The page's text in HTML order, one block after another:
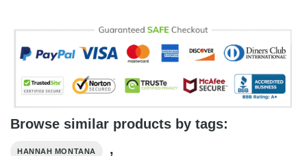
Browse similar products by tags:
HANNAH MONTANA ,